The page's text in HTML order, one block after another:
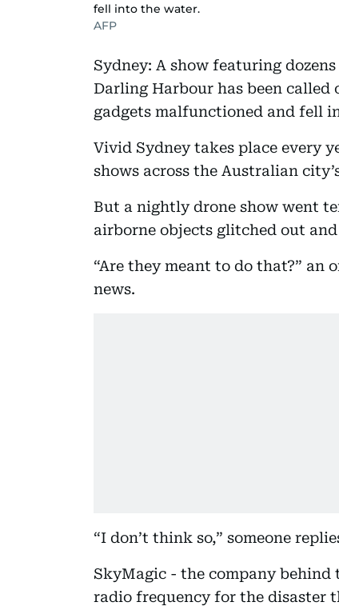
fell into the water.
AFP
Sydney: A show featuring
Darling Harbour has been
gadgets malfunctioned and fell
Vivid Sydney takes place every
shows across the Australian
But a nightly drone show went
airborne objects glitched out
“Are they meant to do that?” an
news.
“I don’t think so,” someone
SkyMagic - the company behind
radio frequency for the disaster